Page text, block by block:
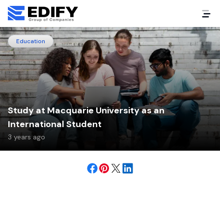
Education
Study at Macquarie University as an
International Student
3 years ago